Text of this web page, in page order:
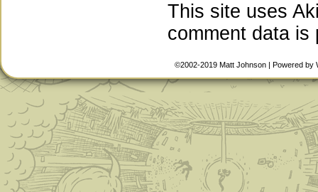
This site uses
comment data is
©2002-2019 Matt Johnson | Powered by